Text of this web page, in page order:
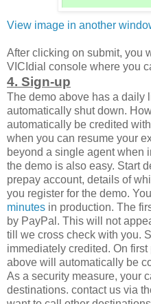
View image in another
After clicking on submit, you
VICIdial console where you
4. Sign-up
The demo above has a daily
automatically shut down.
automatically be credited
when you can resume your
beyond a single agent when
the demo is also easy. Start
prepay account, details of
you register for the demo.
minutes in production. The
by PayPal. This will not
till we cross check with you.
immediately credited. On
above will automatically be
As a security measure, your
destinations. contact us via